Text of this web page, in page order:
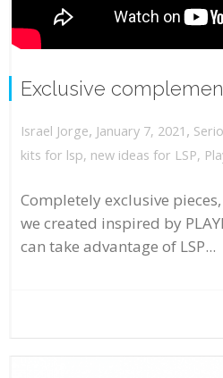
Exclusive
Israel Jorge, January 7, 2021 ,
kits for lsp, new ideas for LSP,
Completely exclusive
we created inspired by
can take advantage of LSP...